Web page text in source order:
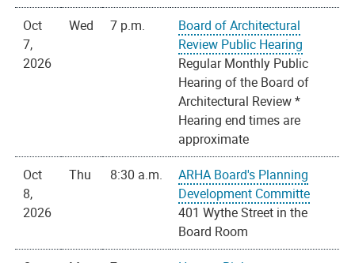
Oct
7,
2026
Wed 7 p.m.
Board of Architectural
Review Public Hearing
Regular Monthly Public
Hearing of the Board of
Architectural Review *
Hearing end times are
approximate
Oct
8,
2026
Thu 8:30 a.m.
ARHA Board's Planning
Development Committe
401 Wythe Street in the
Board Room